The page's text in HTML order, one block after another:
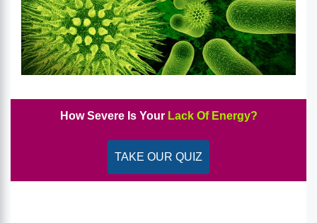
How Severe Is Your Lack Of Energy?
TAKE OUR QUIZ